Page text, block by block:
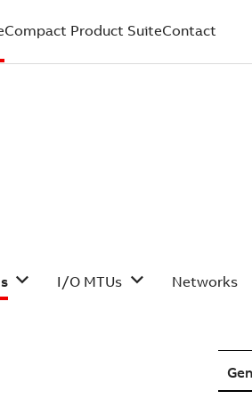
Compact Product SuiteContact
I/O MTUs Networks